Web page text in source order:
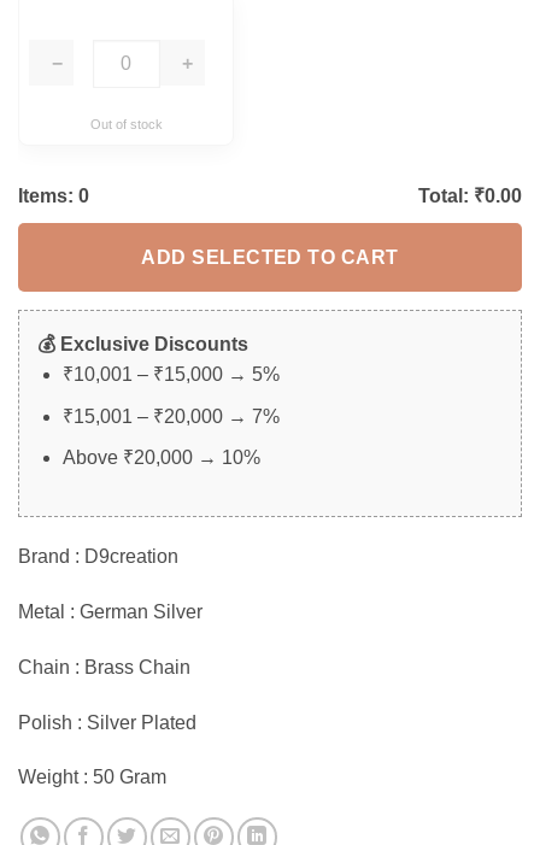
− +
Out of stock
Items: 0 Total: ₹0.00
ADD SELECTED TO CART
💰 Exclusive Discounts
₹10,001 – ₹15,000 → 5%
₹15,001 – ₹20,000 → 7%
Above ₹20,000 → 10%
Brand : D9creation
Metal : German Silver
Chain : Brass Chain
Polish : Silver Plated
Weight : 50 Gram